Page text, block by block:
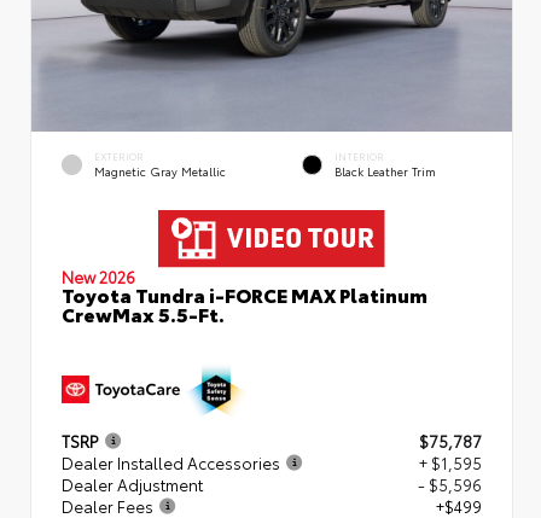
EXTERIOR
Magnetic Gray Metallic
INTERIOR
Black Leather Trim
New 2026
Toyota Tundra i-FORCE MAX Platinum
CrewMax 5.5-Ft.
TSRP
$75,787
Dealer Installed Accessories
+ $1,595
Dealer Adjustment
- $5,596
Dealer Fees
+$499